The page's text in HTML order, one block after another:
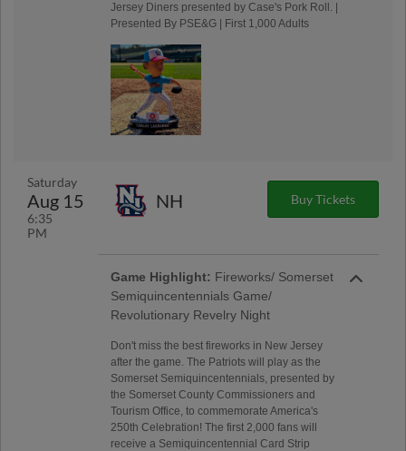
Jersey Diners presented by Case's Pork Roll. |
Presented By PSE&G | First 1,000 Adults
Saturday
Aug 15
6:35
PM
NH Buy Tickets
Game Highlight: Fireworks/ Somerset
Semiquincentennials Game/
Revolutionary Revelry Night
Don't miss the best fireworks in New Jersey
after the game. The Patriots will play as the
Somerset Semiquincentennials, presented by
the Somerset County Commissioners and
Tourism Office, to commemorate America's
250th Celebration! The first 2,000 fans will
receive a Semiquincentennial Card Strip